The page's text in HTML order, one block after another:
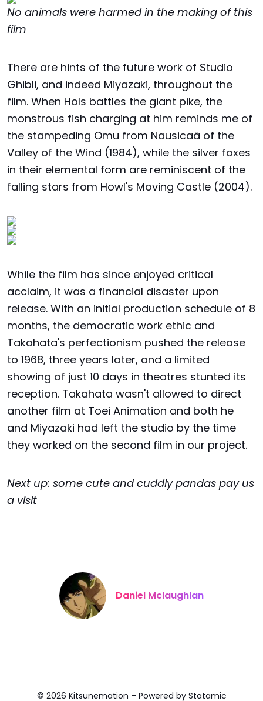
No animals were harmed in the making of this
film
There are hints of the future work of Studio
Ghibli, and indeed Miyazaki, throughout the
film. When Hols battles the giant pike, the
monstrous fish charging at him reminds me of
the stampeding Omu from Nausicaä of the
Valley of the Wind (1984), while the silver foxes
in their elemental form are reminiscent of the
falling stars from Howl's Moving Castle (2004).
While the film has since enjoyed critical
acclaim, it was a financial disaster upon
release. With an initial production schedule of 8
months, the democratic work ethic and
Takahata's perfectionism pushed the release
to 1968, three years later, and a limited
showing of just 10 days in theatres stunted its
reception. Takahata wasn't allowed to direct
another film at Toei Animation and both he
and Miyazaki had left the studio by the time
they worked on the second film in our project.
Next up: some cute and cuddly pandas pay us
a visit
Daniel Mclaughlan
© 2026 Kitsunemation – Powered by Statamic